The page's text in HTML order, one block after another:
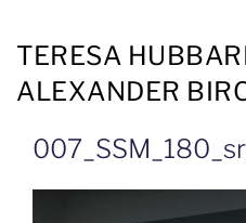
TERESA
ALEXANDER